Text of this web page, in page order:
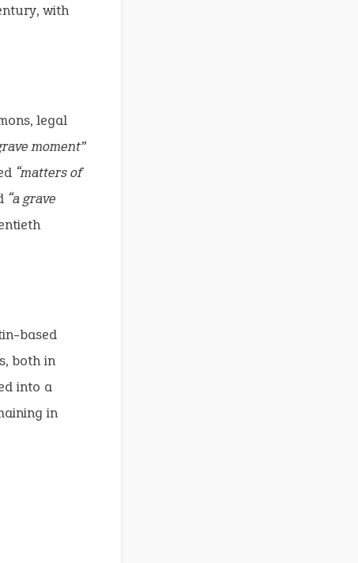
with
legal
moment”
“matters of
“a grave
based
both in
into a
in